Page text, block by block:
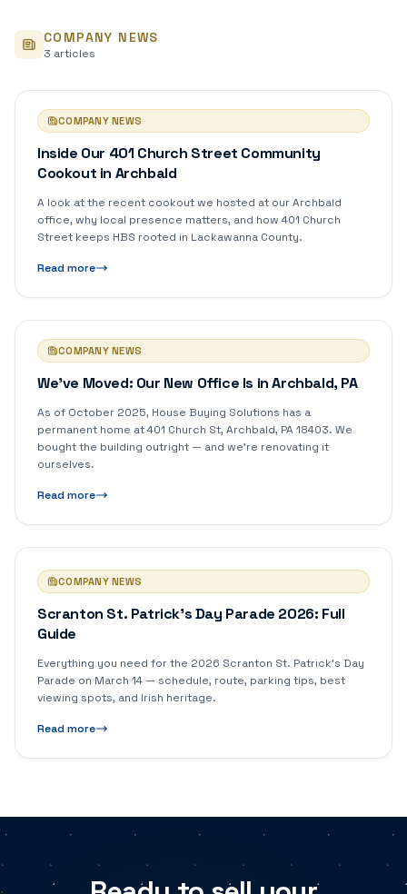
COMPANY NEWS
3 articles
COMPANY NEWS
Inside Our 401 Church Street Community
Cookout in Archbald
A look at the recent cookout we hosted at our Archbald
office, why local presence matters, and how 401 Church
Street keeps HBS rooted in Lackawanna County.
Read more
COMPANY NEWS
We've Moved: Our New Office Is in Archbald, PA
As of October 2025, House Buying Solutions has a
permanent home at 401 Church St, Archbald, PA 18403. We
bought the building outright — and we're renovating it
ourselves.
Read more
COMPANY NEWS
Scranton St. Patrick's Day Parade 2026: Full
Guide
Everything you need for the 2026 Scranton St. Patrick's Day
Parade on March 14 — schedule, route, parking tips, best
viewing spots, and Irish heritage.
Read more